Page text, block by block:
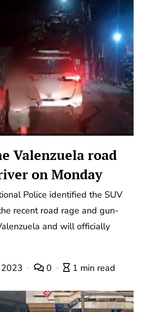
Valenzuela road
on Monday
Police identified the SUV
recent road rage and gun-
and will officially
0 1 min read